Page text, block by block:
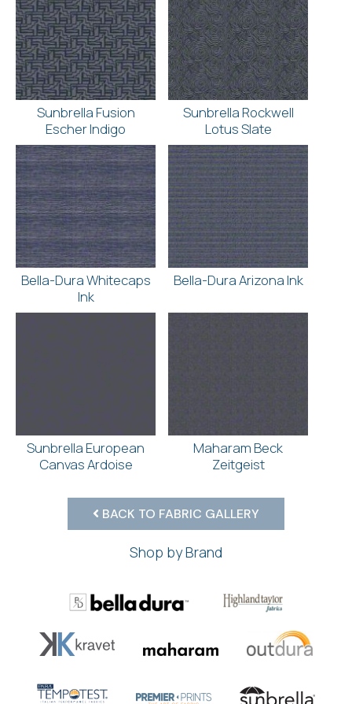
Sunbrella Fusion
Escher Indigo
Sunbrella Rockwell
Lotus Slate
Bella-Dura Whitecaps
Ink
Bella-Dura Arizona Ink
Sunbrella European
Canvas Ardoise
Maharam Beck
Zeitgeist
BACK TO FABRIC GALLERY
Shop by Brand